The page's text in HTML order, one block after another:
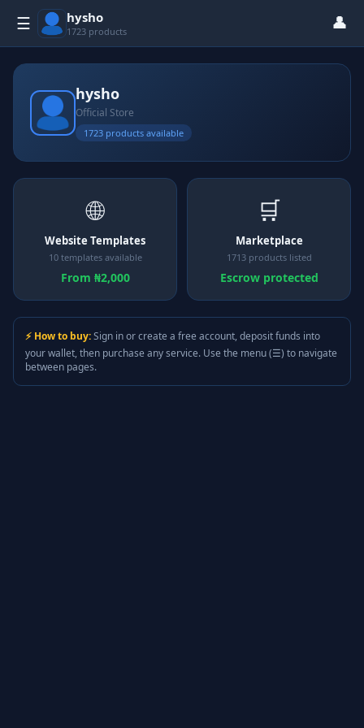
☰ hysho
1723 products 👤
hysho
Official Store
1723 products available
🌐
Website Templates
10 templates available
From ₦2,000
🛒
Marketplace
1713 products listed
Escrow protected
⚡ How to buy:Sign in or create a free account, deposit funds into
your wallet, then purchase any service. Use the menu (☰) to navigate
between pages.